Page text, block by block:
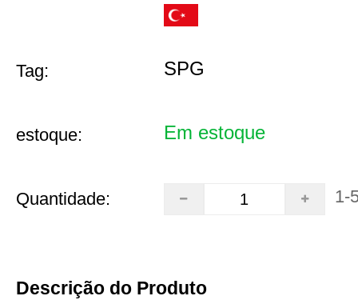
Tag: SPG
estoque: Em estoque
Quantidade: 1-
Descrição do Produto